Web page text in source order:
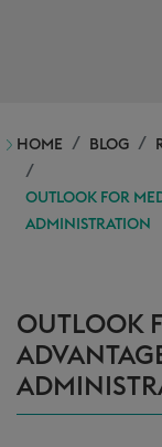
HOME BLOG
OUTLOOK FOR
ADMINISTRATION
OUTLOOK